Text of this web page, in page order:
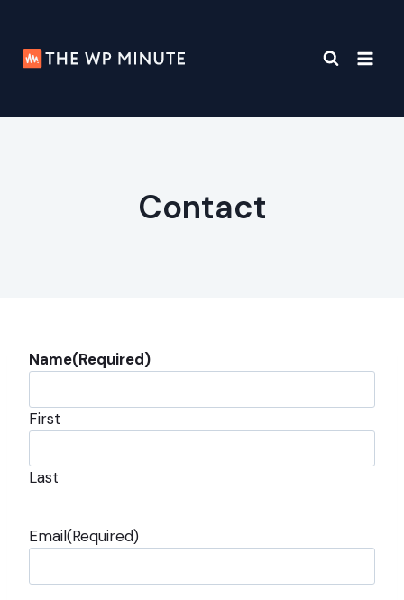
content
Contact
Name(Required)
First
Last
Email(Required)